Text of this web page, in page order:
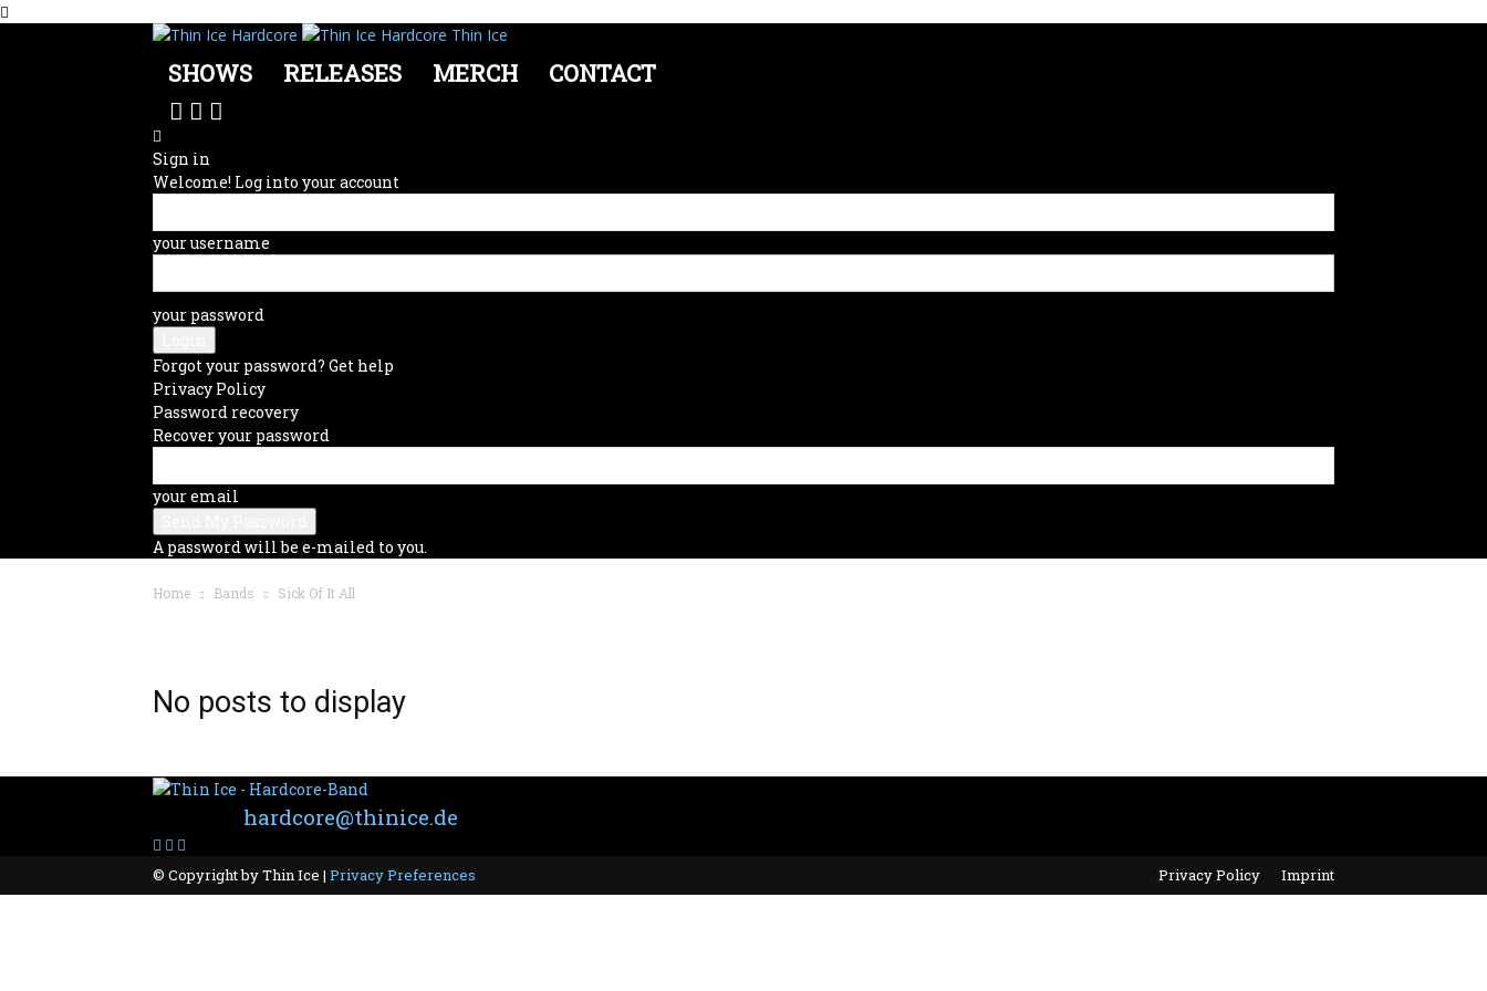
Thin Ice
SHOWS RELEASES MERCH CONTACT
Sign in
Welcome! Log into your account
your username
your password
Forgot your password? Get help
Privacy Policy
Password recovery
Recover your password
your email
A password will be e-mailed to you.
Home Bands Sick Of It All
No posts to display
hardcore@thinice.de
Privacy Policy Imprint
© Copyright by Thin Ice | Privacy Preferences